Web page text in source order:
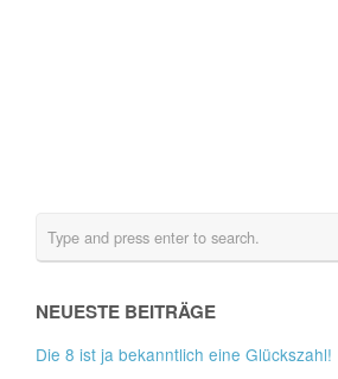
NEUESTE BEITRÄGE
Die 8 ist ja bekanntlich eine Glückszahl!